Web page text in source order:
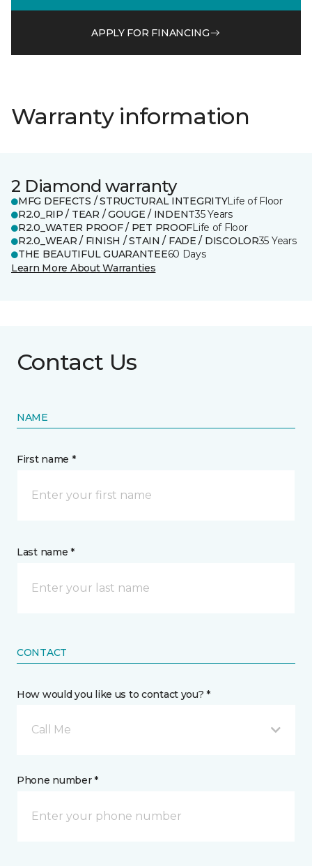
APPLY FOR FINANCING
Warranty information
2 Diamond warranty
MFG DEFECTS / STRUCTURAL INTEGRITYLife of Floor
R2.0_RIP / TEAR / GOUGE / INDENT35 Years
R2.0_WATER PROOF / PET PROOFLife of Floor
R2.0_WEAR / FINISH / STAIN / FADE / DISCOLOR35 Years
THE BEAUTIFUL GUARANTEE60 Days
Learn More About Warranties
Contact Us
NAME
First name *
Last name *
CONTACT
How would you like us to contact you? *
Call Me
Phone number *